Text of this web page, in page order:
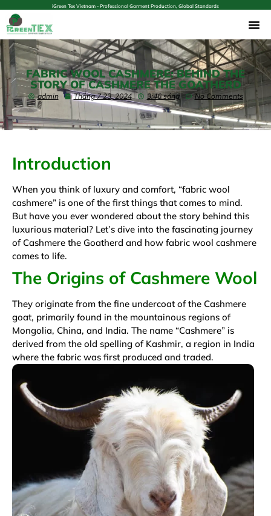
iGreen Tex Vietnam - Professional Garment Production, Global Standards
FABRIC WOOL CASHMERE: BEHIND THE
STORY OF CASHMERE THE GOATHERD
admin Tháng 7 23, 2024 3:46 sáng No Comments
Introduction
When you think of luxury and comfort, “fabric wool
cashmere” is one of the first things that comes to mind.
But have you ever wondered about the story behind this
luxurious material? Let’s dive into the fascinating journey
of Cashmere the Goatherd and how fabric wool cashmere
comes to life.
The Origins of Cashmere Wool
They originate from the fine undercoat of the Cashmere
goat, primarily found in the mountainous regions of
Mongolia, China, and India. The name “Cashmere” is
derived from the old spelling of Kashmir, a region in India
where the fabric was first produced and traded.